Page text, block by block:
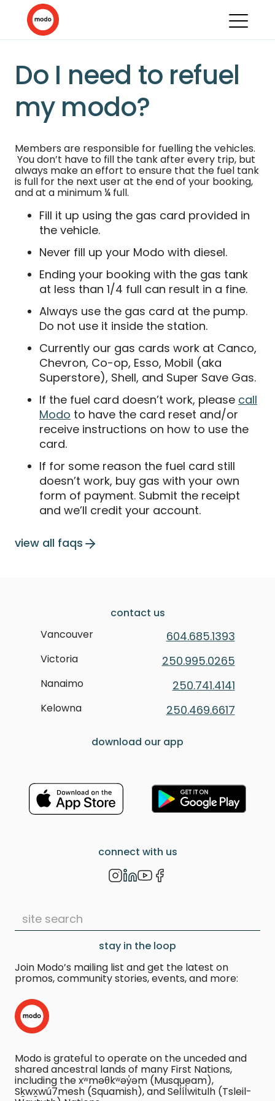
Do I need to refuel
my modo?
Members are responsible for fuelling the vehicles.
You don’t have to fill the tank after every trip, but
always make an effort to ensure that the fuel tank
is full for the next user at the end of your booking,
and at a minimum ¼ full.
Fill it up using the gas card provided in
the vehicle.
Never fill up your Modo with diesel.
Ending your booking with the gas tank
at less than 1/4 full can result in a fine.
Always use the gas card at the pump.
Do not use it inside the station.
Currently our gas cards work at Canco,
Chevron, Co-op, Esso, Mobil (aka
Superstore), Shell, and Super Save Gas.
If the fuel card doesn’t work, please call
Modo to have the card reset and/or
receive instructions on how to use the
card.
If for some reason the fuel card still
doesn’t work, buy gas with your own
form of payment. Submit the receipt
and we’ll credit your account.
view all faqs
contact us
Vancouver
604.685.1393
Victoria 250.995.0265
Nanaimo 250.741.4141
Kelowna 250.469.6617
download our app
connect with us
stay in the loop
Join Modo’s mailing list and get the latest on
promos, community stories, events, and more:
Modo is grateful to operate on the unceded and
shared ancestral lands of many First Nations,
including the xʷməθkʷəy̓əm (Musqueam),
Sḵwx̱wú7mesh (Squamish), and Sel̓íl̓witulh (Tsleil-